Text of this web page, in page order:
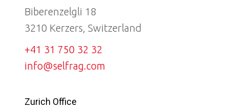
Biberenzelgli 18
3210 Kerzers, Switzerland
+41 31 750 32 32
info@selfrag.com
Zurich Office